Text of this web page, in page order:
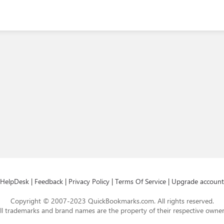
HelpDesk | Feedback | Privacy Policy | Terms Of Service | Upgrade account
Copyright © 2007-2023 QuickBookmarks.com. All rights reserved.
trademarks and brand names are the property of their respective